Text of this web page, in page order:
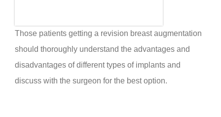
Those patients getting a revision breast augmentation
should thoroughly understand the advantages and
disadvantages of different types of implants and
discuss with the surgeon for the best option.